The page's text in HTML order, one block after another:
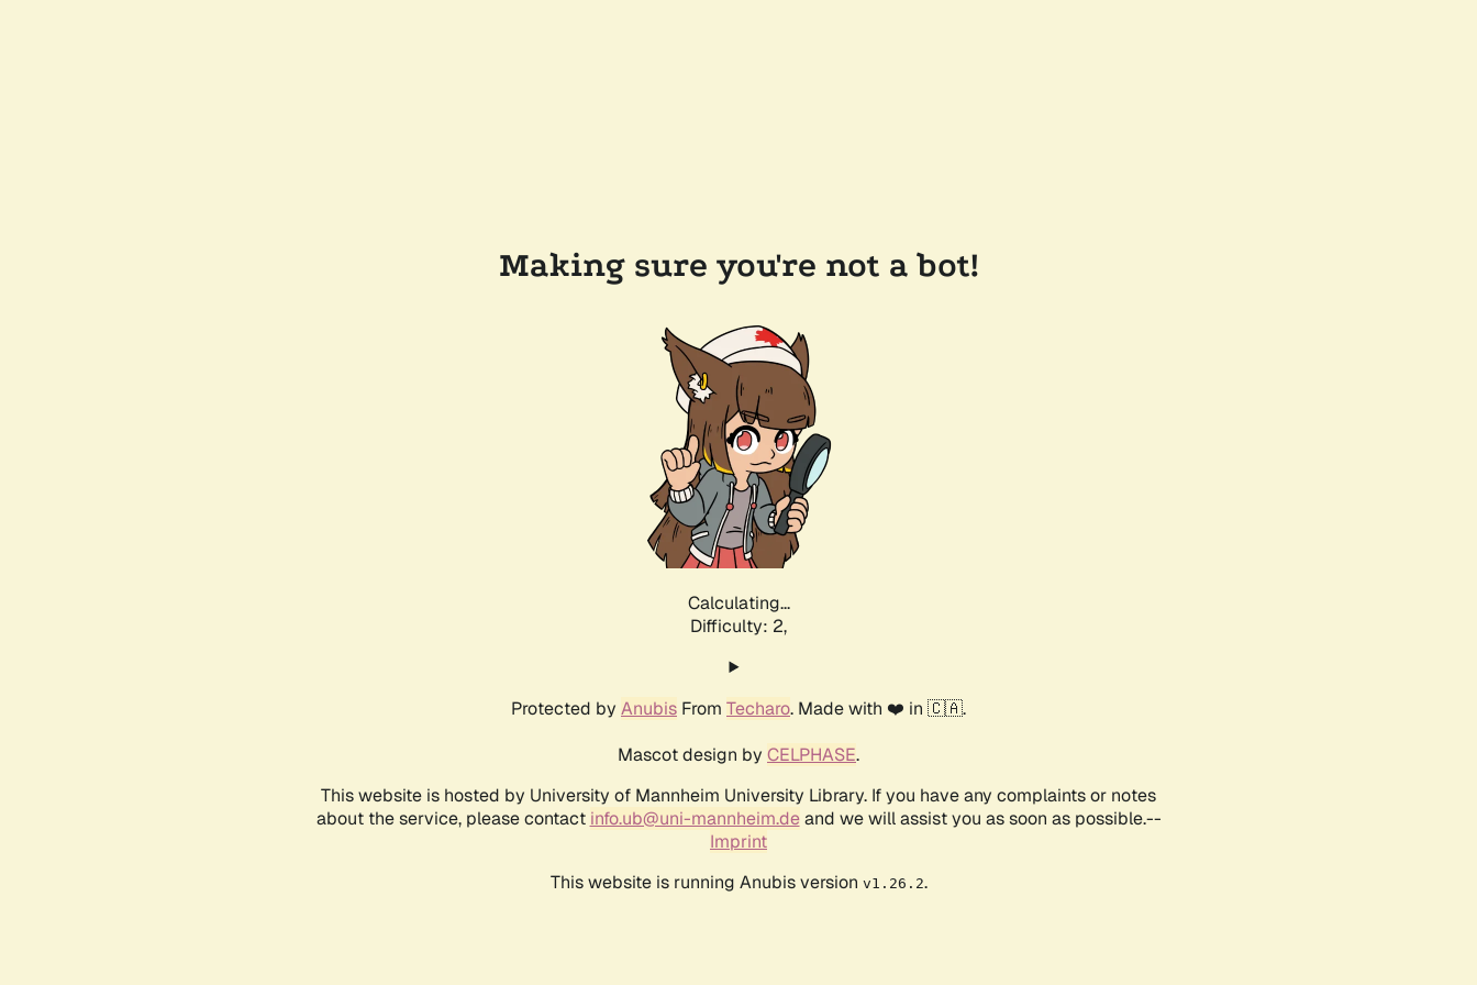
Making sure you're not a bot!
Calculating...
Difficulty: 2,
Protected by Anubis From Techaro. Made with ❤️ in 🇨🇦.
Mascot design by CELPHASE.
This website is hosted by University of Mannheim University Library. If you have any complaints or notes
about the service, please contact info.ub@uni-mannheim.deand we will assist you as soon as possible.--
Imprint
This website is running Anubis version v1.26.2.